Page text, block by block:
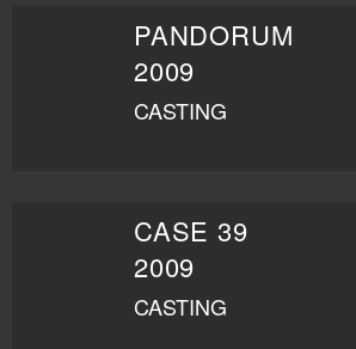
PANDORUM
2009
CASTING
CASE 39
2009
CASTING